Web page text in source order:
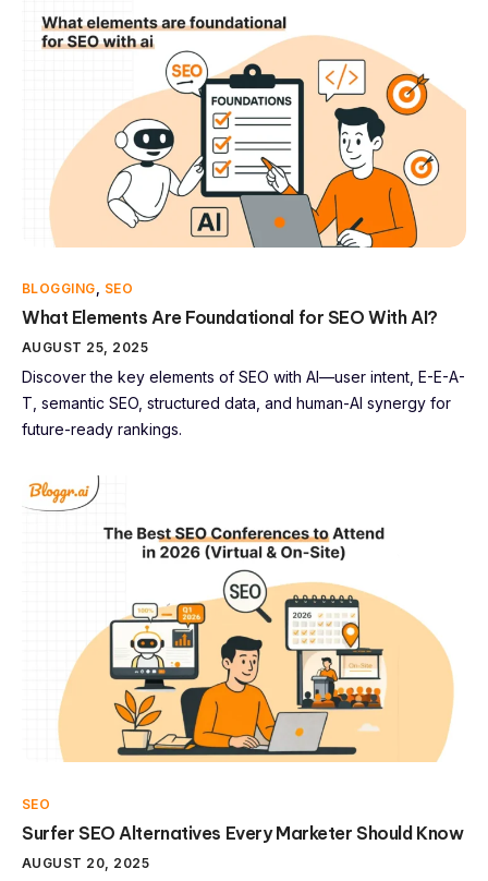
BLOGGING SEO
What Elements Are Foundational for SEO With AI?
AUGUST 25, 2025
Discover the key elements of SEO with AI—user intent, E-E-A-
T, semantic SEO, structured data, and human-AI synergy for
future-ready rankings.
SEO
Surfer SEO Alternatives Every Marketer Should Know
AUGUST 20, 2025